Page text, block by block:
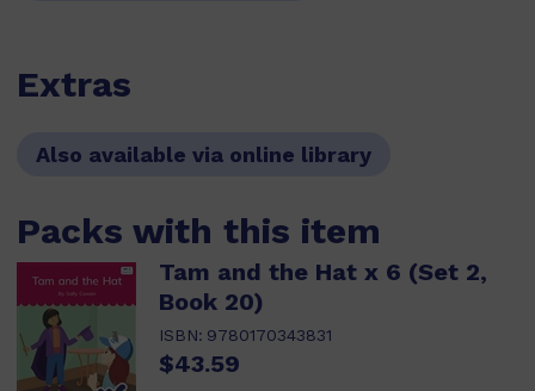
Extras
Also available via online library
Packs with this item
Tam and the Hat x 6 (Set 2,
Book 20)
ISBN: 9780170343831
$43.59